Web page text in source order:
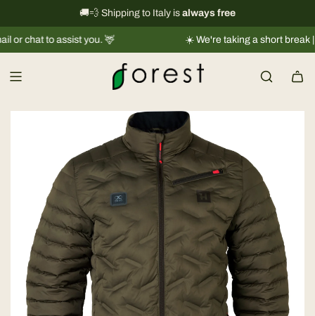
k
i
🚚💨 Shipping to Italy is always free
International shipping information
assist you. 🦌 ☀️ We're taking a short break |